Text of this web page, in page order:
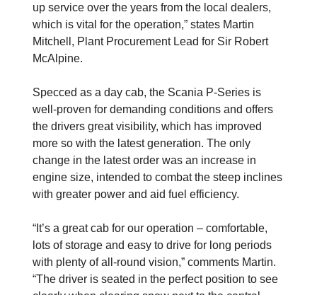
up service over the years from the local dealers,
which is vital for the operation,” states Martin
Mitchell, Plant Procurement Lead for Sir Robert
McAlpine.
Specced as a day cab, the Scania P-Series is
well-proven for demanding conditions and offers
the drivers great visibility, which has improved
more so with the latest generation. The only
change in the latest order was an increase in
engine size, intended to combat the steep inclines
with greater power and aid fuel efficiency.
“It’s a great cab for our operation – comfortable,
lots of storage and easy to drive for long periods
with plenty of all-round vision,” comments Martin.
“The driver is seated in the perfect position to see